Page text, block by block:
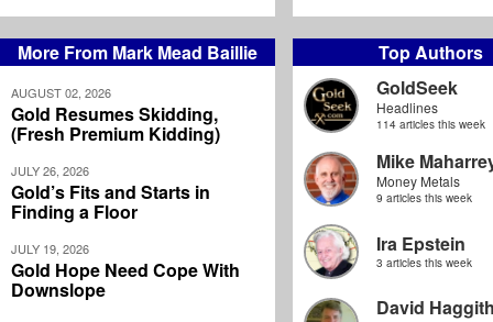
More From Mark Mead Baillie
AUGUST 02, 2026
Gold Resumes Skidding,
(Fresh Premium Kidding)
JULY 26, 2026
Gold’s Fits and Starts in
Finding a Floor
JULY 19, 2026
Gold Hope Need Cope With
Downslope
Top Authors
GoldSeek
Headlines
114 articles this week
Mike
Money Metals
9 articles this week
Ira Epstein
3 articles this week
David